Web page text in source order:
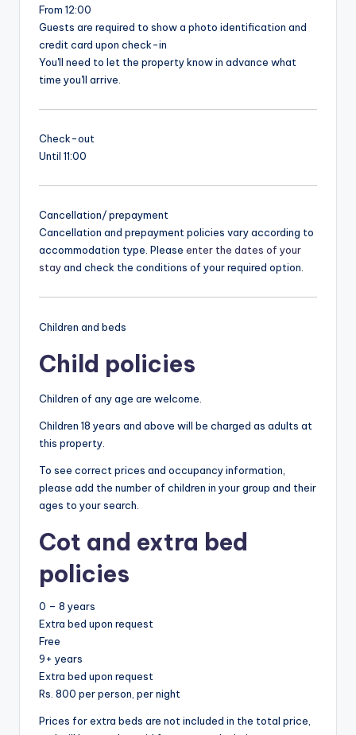
From 12:00
Guests are required to show a photo identification and
credit card upon check-in
You'll need to let the property know in advance what
time you'll arrive.
Check-out
Until 11:00
Cancellation/ prepayment
Cancellation and prepayment policies vary according to
accommodation type. Please enter the dates of your
stayand check the conditions of your required option.
Children and beds
Child policies
Children of any age are welcome.
Children 18 years and above will be charged as adults at
this property.
To see correct prices and occupancy information,
please add the number of children in your group and their
ages to your search.
Cot and extra bed
policies
0 – 8 years
Extra bed upon request
Free
9+ years
Extra bed upon request
Rs. 800 per person, per night
Prices for extra beds are not included in the total price,